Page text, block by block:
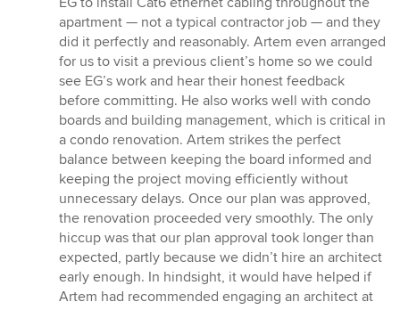
apartment — not a typical contractor job — and they
did it perfectly and reasonably. Artem even arranged
for us to visit a previous client’s home so we could
see EG’s work and hear their honest feedback
before committing. He also works well with condo
boards and building management, which is critical in
a condo renovation. Artem strikes the perfect
balance between keeping the board informed and
keeping the project moving efficiently without
unnecessary delays. Once our plan was approved,
the renovation proceeded very smoothly. The only
hiccup was that our plan approval took longer than
expected, partly because we didn’t hire an architect
early enough. In hindsight, it would have helped if
Artem had recommended engaging an architect at